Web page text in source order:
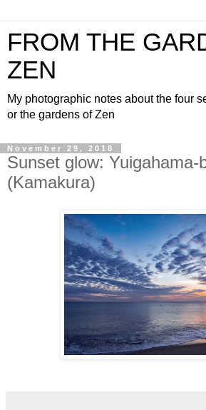
FROM THE
ZEN
My photographic notes about the four
or the gardens of Zen
November 29, 2018
Sunset glow: Yuigahama-
(Kamakura)